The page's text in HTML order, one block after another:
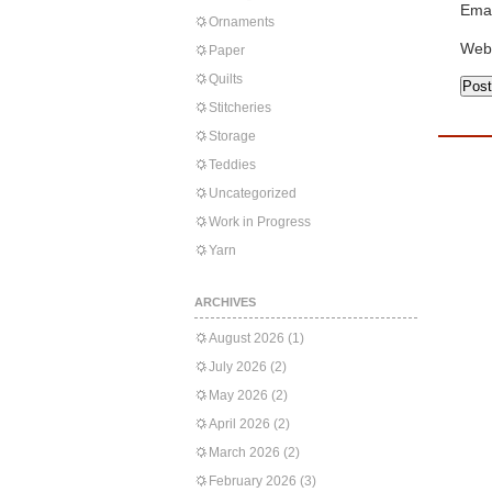
Ornaments
Paper
Quilts
Stitcheries
Storage
Teddies
Uncategorized
Work in Progress
Yarn
ARCHIVES
August 2026 (1)
July 2026 (2)
May 2026 (2)
April 2026 (2)
March 2026 (2)
February 2026 (3)